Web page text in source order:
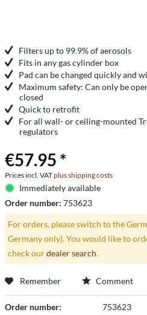
Filters up to 99.9% of aerosols
Fits in any gas cylinder box
Pad can be changed quickly and
Maximum safety: Can only be
closed
Quick to retrofit
For all wall- or ceiling-mounted
regulators
€57.95 *
Prices incl. VATplus shipping costs
Immediately available
Order number: 753623
For orders, please switch to the
Germany only). You would like to
check ourdealer search.
Remember Comment
Order number: 753623